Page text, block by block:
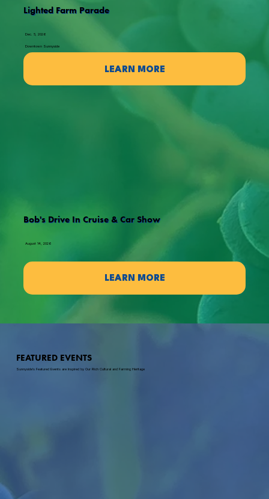
Lighted Farm Parade
Dec. 5, 2026
Downtown Sunnyside
LEARN MORE
Bob's Drive In Cruise & Car Show
August 14, 2026
LEARN MORE
FEATURED EVENTS
Sunnyside's Featured Events are Inspired by Our Rich Cultural and Farming Heritage